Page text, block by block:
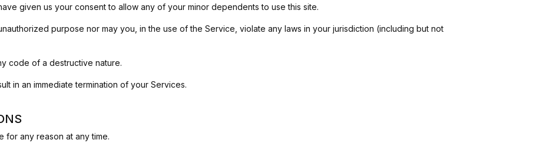
given us your consent to allow any of your minor dependents to use this site.
purpose nor may you, in the use of the Service, violate any laws in your jurisdiction (including but not
code of a destructive nature.
in an immediate termination of your Services.
for any reason at any time.